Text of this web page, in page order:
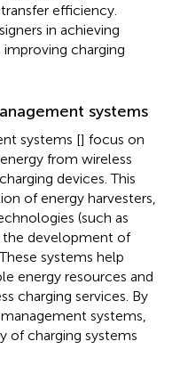
efficiency.
in achieving
charging
systems
systems [] focus on
from wireless
devices. This
of energy harvesters,
(such as
the development of
systems help
energy resources and
charging services. By
systems,
of charging systems